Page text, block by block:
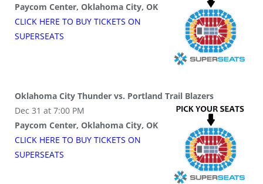
Paycom Center, Oklahoma City, OK
CLICK HERE TO BUY TICKETS ON
SUPERSEATS
Oklahoma City Thunder vs. Portland Trail Blazers
Dec 31 at 7:00 PM
Paycom Center, Oklahoma City, OK
CLICK HERE TO BUY TICKETS ON
SUPERSEATS